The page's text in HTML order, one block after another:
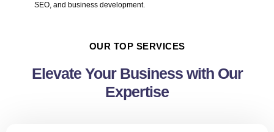
SEO, and business development.
OUR TOP SERVICES
Elevate Your Business with Our
Expertise